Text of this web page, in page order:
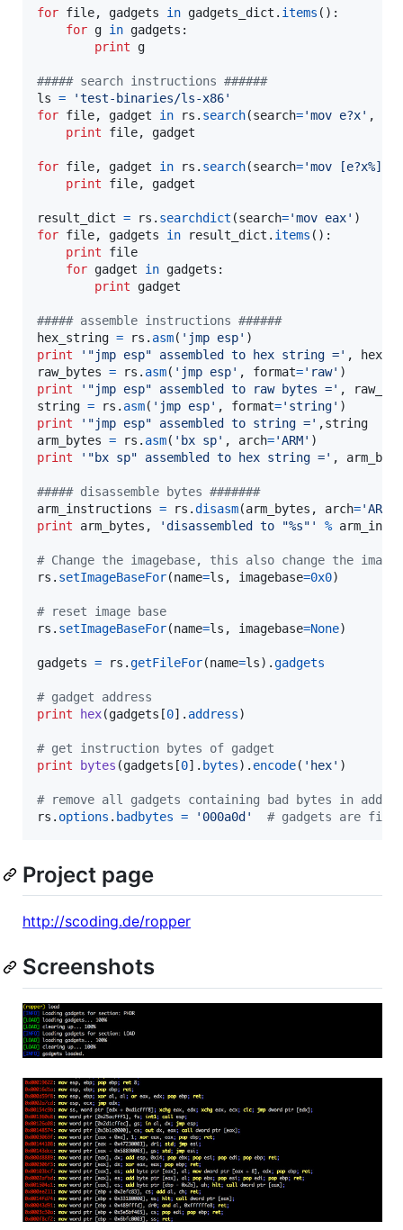
for file, gadgets in gadgets_dict . items ():
for g in gadgets :
print
g
##### search instructions ######
ls =
'test-binaries/ls-x86'
for file, gadget in rs . search(search='mov e?x' ,
print
file, gadget
for file, gadget in rs . search(search='mov [e?x%]'
print
file, gadget
result_dict = rs . searchdict (search='mov eax'
for file, gadgets in result_dict . items ():
print
file
for gadget in gadgets :
print
gadget
##### assemble instructions ######
hex_string = rs . asm( 'jmp esp'
print
'"jmp esp" assembled to hex string =' ,
raw_bytes = rs . asm( 'jmp esp' , format='raw'
print
'"jmp esp" assembled to raw bytes =' ,
string = rs . asm( 'jmp esp' , format='string'
print
'"jmp esp" assembled to string =' ,string
arm_bytes = rs . asm( 'bx sp' , arch='ARM'
print
'"bx sp" assembled to hex string =' ,
##### disassemble bytes #######
arm_instructions = rs .disasm(arm_bytes , arch='ARM'
print
arm_bytes , 'disassembled to "%s"' %
# Change the imagebase, this also change the
rs . setImageBaseFor(name=ls , imagebase=0x0)
# reset image base
rs . setImageBaseFor(name=ls , imagebase=None)
gadgets = rs .getFileFor(name=ls).gadgets
# gadget address
print
hex(gadgets [0]. address)
# get instruction bytes of gadget
print
bytes (gadgets [0]. bytes). encode( 'hex' )
# remove all gadgets containing bad bytes in
rs . options . badbytes = '000a0d' # gadgets are
Project page
http://scoding.de/ropper
Screenshots